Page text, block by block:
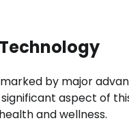
by major
aspect of
and wellness.